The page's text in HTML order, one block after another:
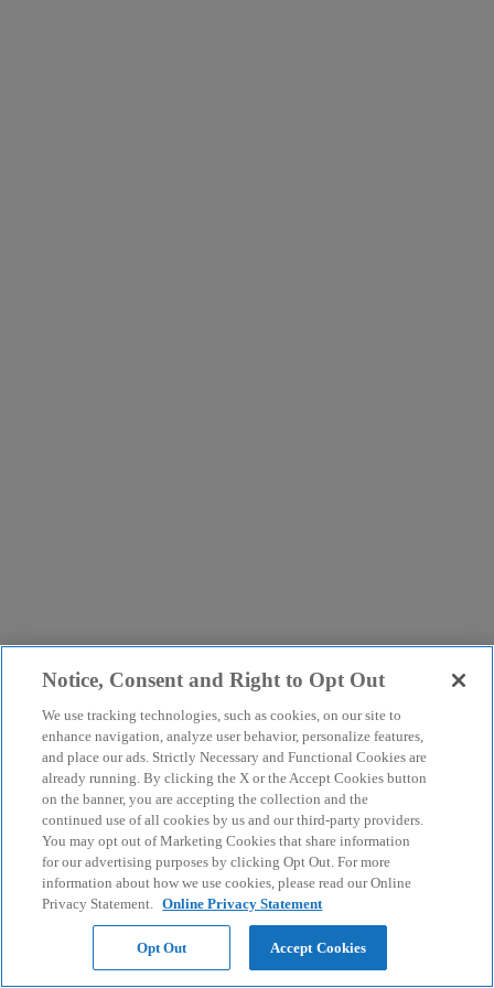
Notice, Consent and Right to Opt Out
We use tracking technologies, such as cookies, on our site to
enhance navigation, analyze user behavior, personalize features,
and place our ads. Strictly Necessary and Functional Cookies are
already running. By clicking the X or the Accept Cookies button
on the banner, you are accepting the collection and the
continued use of all cookies by us and our third-party providers.
You may opt out of Marketing Cookies that share information
for our advertising purposes by clicking Opt Out. For more
information about how we use cookies, please read our Online
Privacy Statement. Online Privacy Statement
Opt Out Accept Cookies